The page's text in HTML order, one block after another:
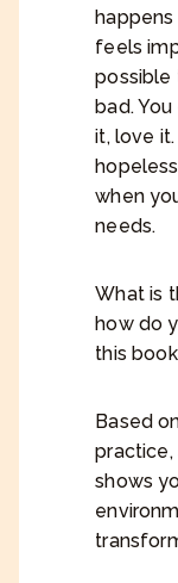
feels
possible
bad.
it, love
when
needs.
What is
how do
this
Based
practice,
shows